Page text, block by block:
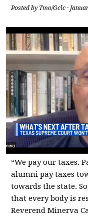
Posted by Tmo/Gclc ·
“We pay our taxes.
alumni pay taxes
towards the state.
that every body is
Reverend Minerva